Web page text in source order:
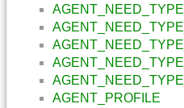
AGENT_PROFILE